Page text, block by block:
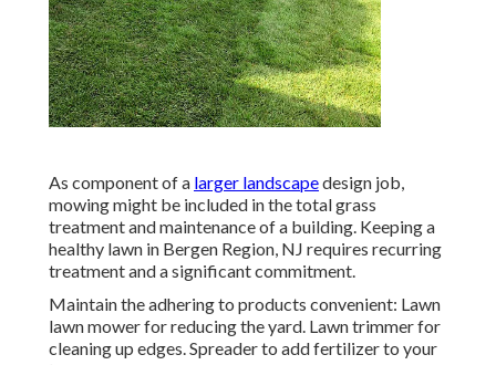
As component of a larger landscapedesign job,
mowing might be included in the total grass
treatment and maintenance of a building. Keeping a
healthy lawn in Bergen Region, NJ requires recurring
treatment and a significant commitment.
Maintain the adhering to products convenient: Lawn
lawn mower for reducing the yard. Lawn trimmer for
cleaning up edges. Spreader to add fertilizer to your